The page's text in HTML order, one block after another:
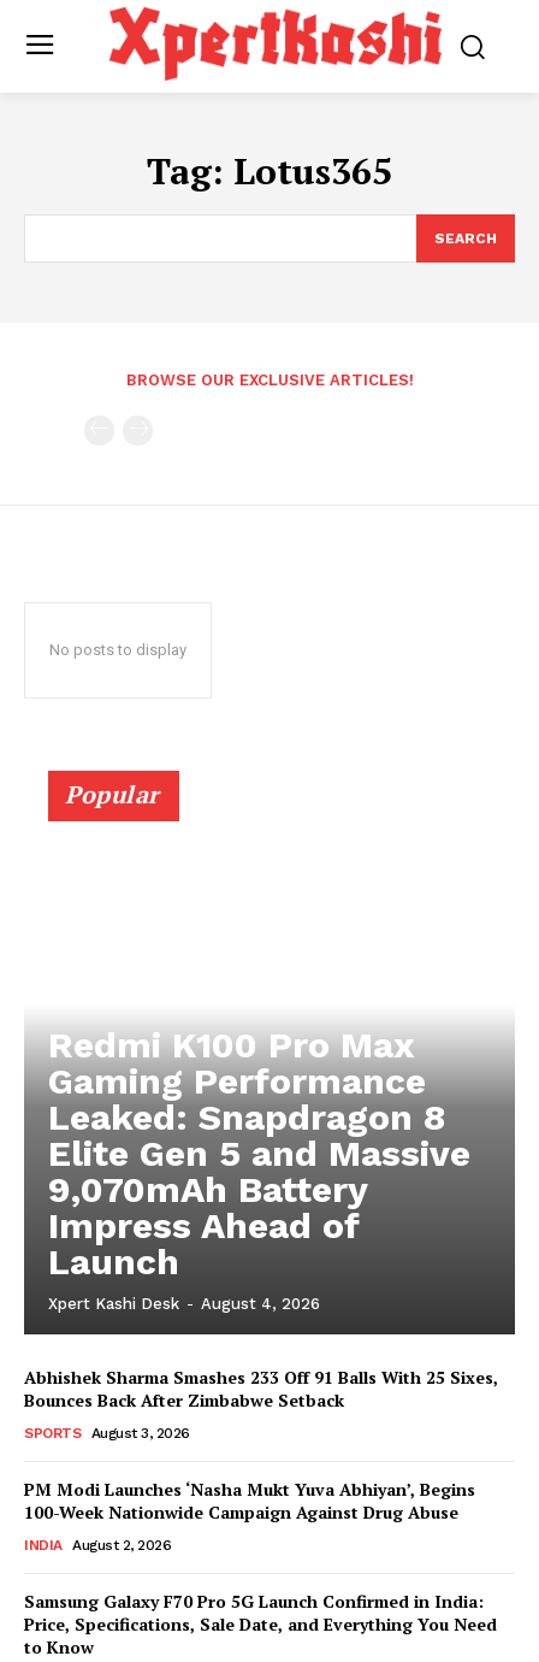
Tag: Lotus365
SEARCH
BROWSE OUR EXCLUSIVE ARTICLES!
No posts to display
Popular
Redmi K100 Pro Max
Gaming Performance
Leaked: Snapdragon 8
Elite Gen 5 and Massive
9,070mAh Battery
Impress Ahead of
Launch
Xpert Kashi Desk - August 4, 2026
Abhishek Sharma Smashes 233 Off 91 Balls With 25 Sixes,
Bounces Back After Zimbabwe Setback
SPORTS August 3, 2026
PM Modi Launches ‘Nasha Mukt Yuva Abhiyan’, Begins
100-Week Nationwide Campaign Against Drug Abuse
INDIA August 2, 2026
Samsung Galaxy F70 Pro 5G Launch Confirmed in India:
Price, Specifications, Sale Date, and Everything You Need
to Know